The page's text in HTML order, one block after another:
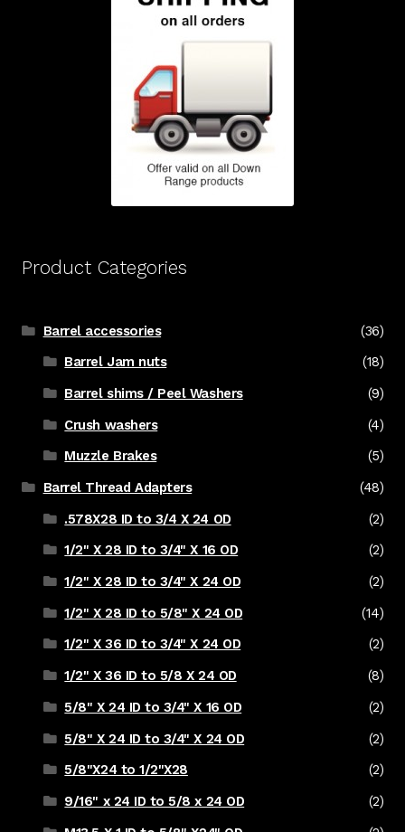
Product Categories
Barrel accessories
(36)
Barrel Jam nuts
(18)
Barrel shims / Peel Washers
(9)
Crush washers
(4)
Muzzle Brakes
(5)
Barrel Thread Adapters
(48)
.578X28 ID to 3/4 X 24 OD
(2)
1/2" X 28 ID to 3/4" X 16 OD
(2)
1/2" X 28 ID to 3/4" X 24 OD
(2)
1/2" X 28 ID to 5/8" X 24 OD
(14)
1/2" X 36 ID to 3/4" X 24 OD
(2)
1/2" X 36 ID to 5/8 X 24 OD
(8)
5/8" X 24 ID to 3/4" X 16 OD
(2)
5/8" X 24 ID to 3/4" X 24 OD
(2)
5/8"X24 to 1/2"X28
(2)
9/16" x 24 ID to 5/8 x 24 OD
(2)